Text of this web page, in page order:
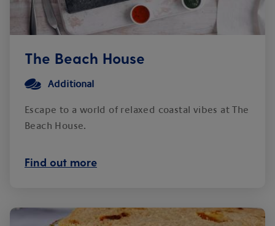
The Beach House
Additional
Escape to a world of relaxed coastal vibes at The
Beach House.
Find out more